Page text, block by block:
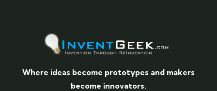
Where ideas become prototypes and makers
become innovators.